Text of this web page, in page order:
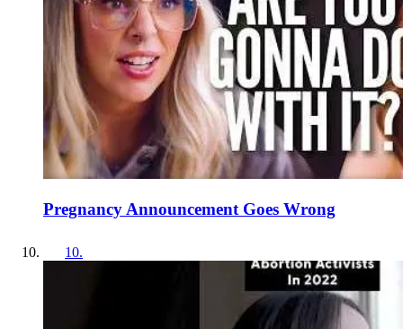
Pregnancy Announcement Goes Wrong
10.